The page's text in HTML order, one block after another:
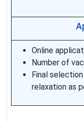
Online
Number of
Final
relaxation as